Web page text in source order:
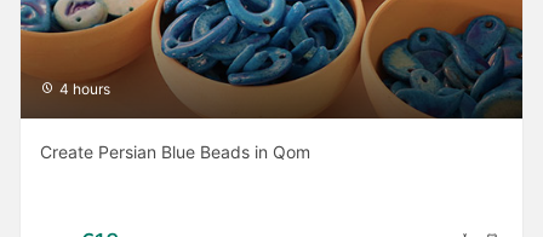
4 hours
Create Persian Blue Beads in Qom